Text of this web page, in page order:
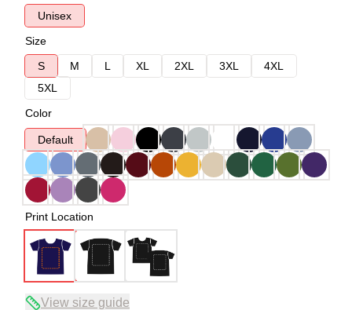
Unisex
Size
S
M L XL 2XL 3XL
4XL
5XL
Color
Default
Print Location
View size guide